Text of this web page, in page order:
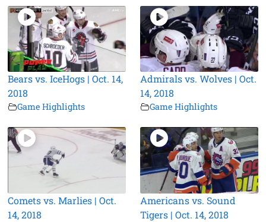
Bears vs. IceHogs | Oct. 14,
2018
Game Highlights
Admirals vs. Wolves | Oct.
14, 2018
Game Highlights
Comets vs. Marlies | Oct.
14, 2018
Americans vs. Sound
Tigers | Oct. 14, 2018